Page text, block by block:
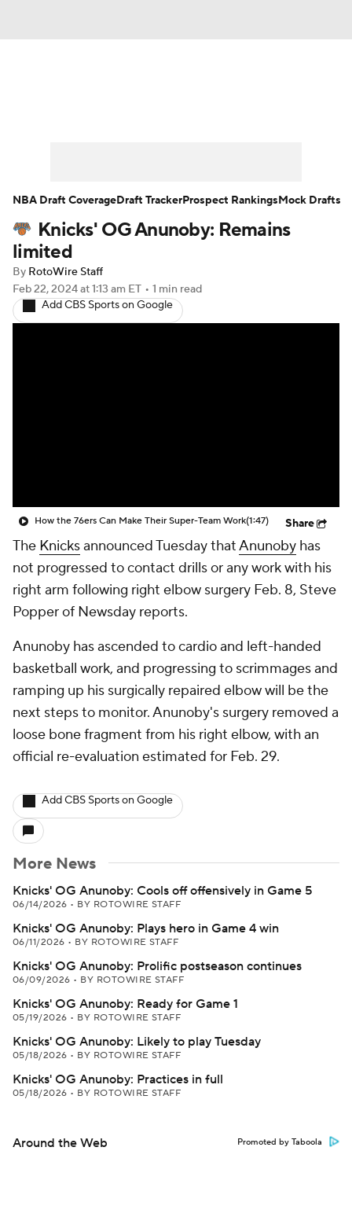
Player News Player Search
Injury Report
Knicks' OG Anunoby: Remains
limited
By RotoWire Staff
Feb 22, 2024at 1:13 am ET • 1 min read
Add CBS Sports on Google
How the 76ers Can Make Their Super-Team Work(1:47) Share
The Knicksannounced Tuesday thatAnunoby has
not progressed to contact drills or any work with his
right arm following right elbow surgery Feb. 8, Steve
Popper of Newsday reports.
Anunoby has ascended to cardio and left-handed
basketball work, and progressing to scrimmages and
ramping up his surgically repaired elbow will be the
next steps to monitor. Anunoby's surgery removed a
loose bone fragment from his right elbow, with an
official re-evaluation estimated for Feb. 29.
Add CBS Sports on Google
More News
Knicks' OG Anunoby: Cools off offensively in Game 5
06/14/2026 • BY ROTOWIRE STAFF
Knicks' OG Anunoby: Plays hero in Game 4 win
06/11/2026 • BY ROTOWIRE STAFF
Knicks' OG Anunoby: Prolific postseason continues
06/09/2026 • BY ROTOWIRE STAFF
Knicks' OG Anunoby: Ready for Game 1
05/19/2026 • BY ROTOWIRE STAFF
Knicks' OG Anunoby: Likely to play Tuesday
05/18/2026 • BY ROTOWIRE STAFF
Knicks' OG Anunoby: Practices in full
05/18/2026 • BY ROTOWIRE STAFF
Around the Web Promoted by Taboola
NBA Draft CoverageDraft TrackerProspect RankingsMock Drafts